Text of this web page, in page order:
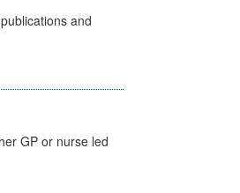
and
GP or nurse led